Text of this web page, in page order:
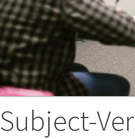
Subject-